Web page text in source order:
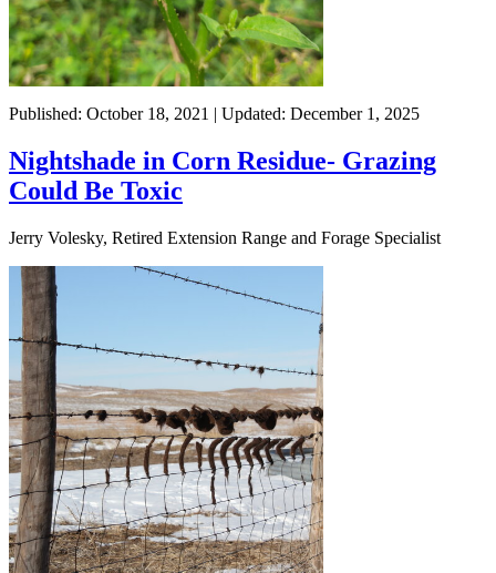
Published: October 18, 2021 | Updated: December 1, 2025
Nightshade in Corn Residue- Grazing
Could Be Toxic
Jerry Volesky, Retired Extension Range and Forage Specialist